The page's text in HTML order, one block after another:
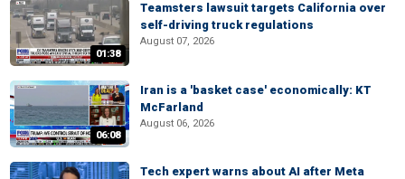
01:38
Teamsters lawsuit targets California over
self-driving truck regulations
August 07, 2026
06:08
Iran is a 'basket case' economically: KT
McFarland
August 06, 2026
Tech expert warns about AI after Meta